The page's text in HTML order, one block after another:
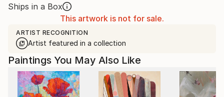
Ships in a Box
This artwork is not for sale.
ARTIST RECOGNITION
Artist featured in a collection
Paintings You May Also Like